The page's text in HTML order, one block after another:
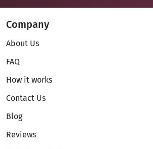
Company
About Us
FAQ
How it works
Contact Us
Blog
Reviews